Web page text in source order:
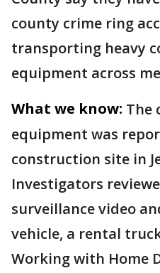
county crime ring
transporting heavy
equipment across
What we know: The
equipment was
construction site in
Investigators
surveillance video
vehicle, a rental
Working with Home